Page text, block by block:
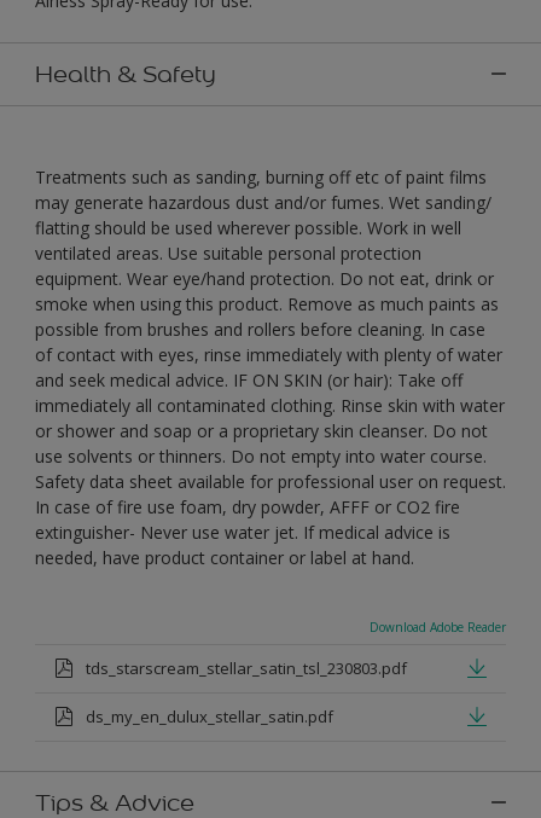
Health & Safety
Treatments such as sanding, burning off etc of paint films
may generate hazardous dust and/or fumes. Wet sanding/
flatting should be used wherever possible. Work in well
ventilated areas. Use suitable personal protection
equipment. Wear eye/hand protection. Do not eat, drink or
smoke when using this product. Remove as much paints as
possible from brushes and rollers before cleaning. In case
of contact with eyes, rinse immediately with plenty of water
and seek medical advice. IF ON SKIN (or hair): Take off
immediately all contaminated clothing. Rinse skin with water
or shower and soap or a proprietary skin cleanser. Do not
use solvents or thinners. Do not empty into water course.
Safety data sheet available for professional user on request.
In case of fire use foam, dry powder, AFFF or CO2 fire
extinguisher- Never use water jet. If medical advice is
needed, have product container or label at hand.
Download Adobe Reader
tds_starscream_stellar_satin_tsl_230803.pdf
ds_my_en_dulux_stellar_satin.pdf
Tips & Advice